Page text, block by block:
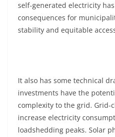
self-generated electricity
consequences for
stability and equitable
It also has some technical
investments have the
complexity to the grid. Grid-
increase electricity
loadshedding peaks. Solar